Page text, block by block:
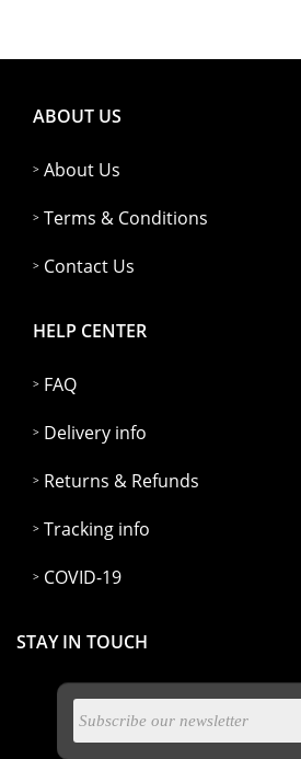
ABOUT US
About Us
Terms & Conditions
Contact Us
HELP CENTER
FAQ
Delivery info
Returns & Refunds
Tracking info
COVID-19
STAY IN TOUCH